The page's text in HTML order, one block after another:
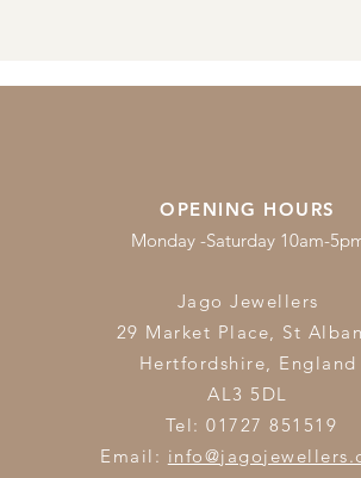
OPENING HOURS
Monday -Saturday 10am-
Jago Jewellers
29 Market Place, St
Hertfordshire, England
AL3 5DL
Tel: 01727 851519
Email: